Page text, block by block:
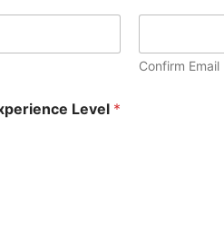
Confirm Email
Level *